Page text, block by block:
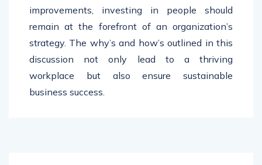
improvements, investing in people should
remain at the forefront of an organization’s
strategy. The why’s and how’s outlined in this
discussion not only lead to a thriving
workplace but also ensure sustainable
business success.